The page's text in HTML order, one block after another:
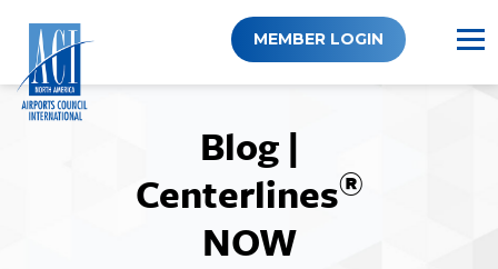
content
MEMBER LOGIN
Blog |
Centerlines®
NOW